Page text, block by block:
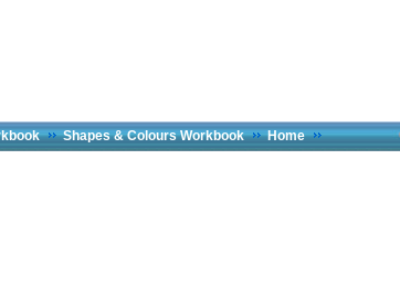
Shapes & Colours Workbook Home